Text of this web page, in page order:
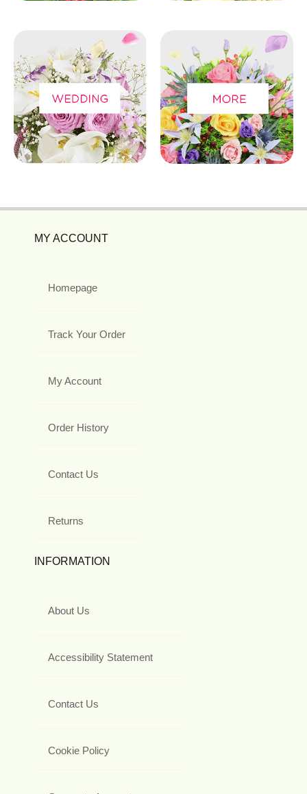
MY ACCOUNT
Homepage
Track Your Order
My Account
Order History
Contact Us
Returns
INFORMATION
About Us
Accessibility Statement
Contact Us
Cookie Policy